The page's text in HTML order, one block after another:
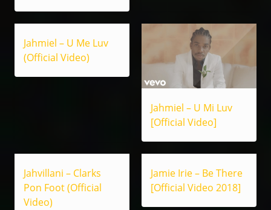
Jahmiel – U Me Luv
(Official Video)
Jahmiel – U Mi Luv
[Official Video]
Jahvillani – Clarks
Pon Foot (Official
Video)
Jamie Irie – Be There
[Official Video 2018]